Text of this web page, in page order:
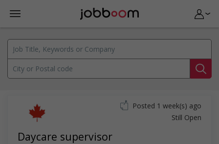
Daycare supervisor
Posted 1 week(s) ago
Still Open